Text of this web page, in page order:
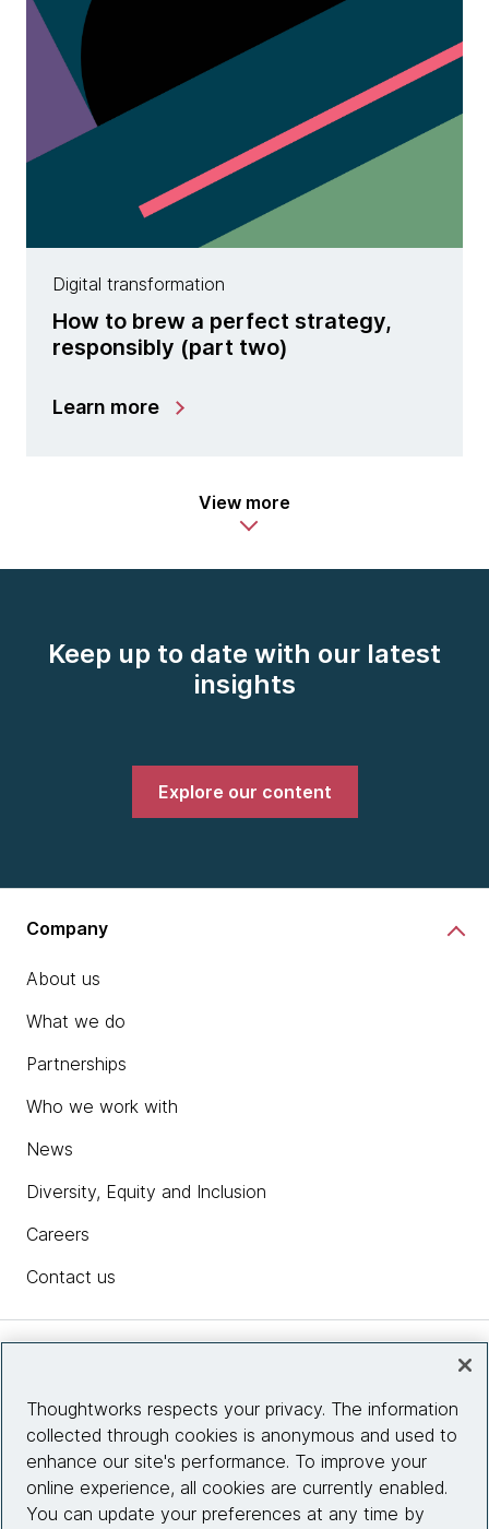
Digital transformation
How to brew a perfect strategy,
responsibly (part two)
Learn more
View more
Keep up to date with our latest
insights
Explore our content
Company
About us
What we do
Partnerships
Who we work with
News
Diversity, Equity and Inclusion
Careers
Contact us
Site info
Connect with us
Thoughtworks respects your privacy. The information
collected through cookies is anonymous and used to
enhance our site's performance. To improve your
online experience, all cookies are currently enabled.
You can update your preferences at any time by